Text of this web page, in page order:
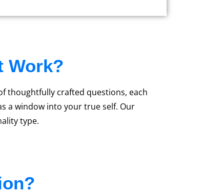
Work?
thoughtfully crafted questions, each
a window into your true self. Our
type.